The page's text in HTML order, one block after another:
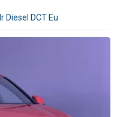
Diesel DCT Eu